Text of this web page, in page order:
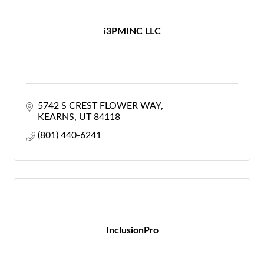
i3PMINC LLC
5742 S CREST FLOWER WAY
KEARNS
UT 84118
(801) 440-6241
InclusionPro